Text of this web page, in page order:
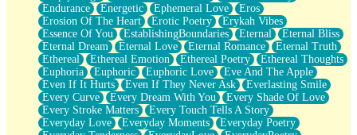
Endurance
Energetic Ephemeral Love
Eros
Erosion Of The Heart
Erotic Poetry
Erykah Vibes
Essence Of You
EstablishingBoundaries Eternal
Eternal Bliss
Eternal Dream
Eternal Love Eternal Romance
Eternal Truth
Ethereal
Ethereal Emotion Ethereal Poetry
Ethereal Thoughts
Euphoria
Euphoric Euphoric Love
Eve And The Apple
Even If It Hurts
Even If They Never Ask
Everlasting Smile
Every Curve
Every Dream With You
Every Shade Of Love
Every Stroke Matters
Every Touch Tells A Story
Everyday Love
Everyday Moments
Everyday Poetry